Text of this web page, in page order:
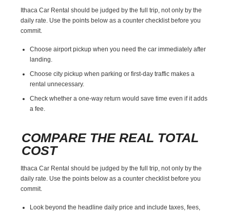
Ithaca Car Rental should be judged by the full trip, not only by the
daily rate. Use the points below as a counter checklist before you
commit.
Choose airport pickup when you need the car immediately after
landing.
Choose city pickup when parking or first-day traffic makes a
rental unnecessary.
Check whether a one-way return would save time even if it adds
a fee.
COMPARE THE REAL TOTAL
COST
Ithaca Car Rental should be judged by the full trip, not only by the
daily rate. Use the points below as a counter checklist before you
commit.
Look beyond the headline daily price and include taxes, fees,